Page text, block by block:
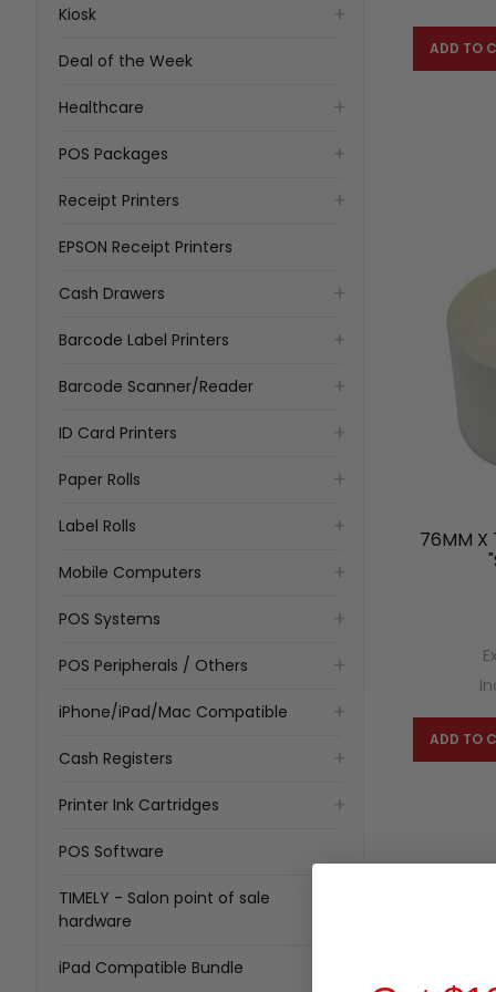
Kiosk
Deal of the Week
Healthcare
POS Packages
Receipt Printers
EPSON Receipt Printers
Cash Drawers
Barcode Label Printers
Barcode Scanner/Reader
ID Card Printers
Paper Rolls
Label Rolls
Mobile Computers
POS Systems
POS Peripherals / Others
iPhone/iPad/Mac Compatible
Cash Registers
Printer Ink Cartridges
POS Software
TIMELY - Salon point of sale
hardware
iPad Compatible Bundle
ADD TO
76MM X
ADD TO